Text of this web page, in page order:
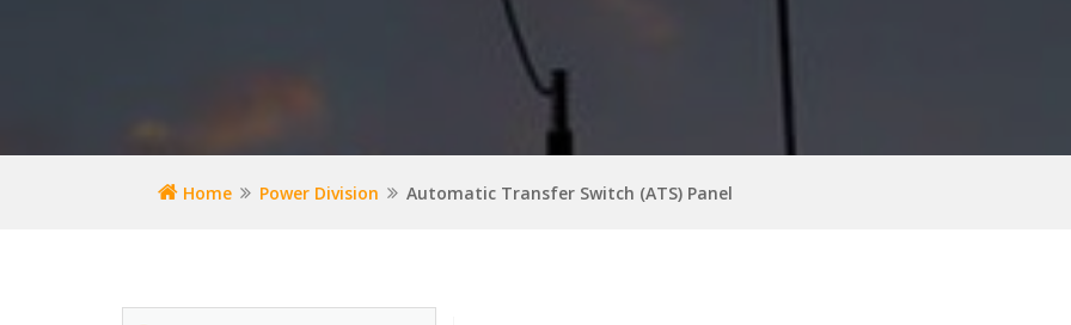
Home Power Division Automatic Transfer Switch (ATS) Panel